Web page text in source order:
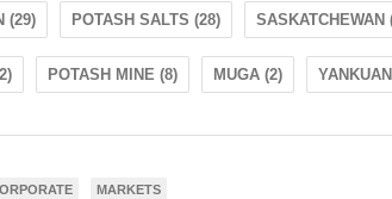
(29) POTASH SALTS (28) SASKATCHEWAN
POTASH MINE (8) MUGA (2)
MARKETS